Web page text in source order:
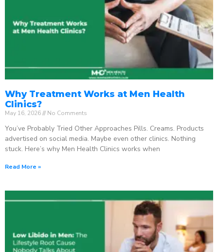
Why Treatment Works at Men Health
Clinics?
May 16, 2026 No Comments
You’ve Probably Tried Other Approaches Pills. Creams. Products
advertised on social media. Maybe even other clinics. Nothing
stuck. Here’s why Men Health Clinics works when
Read More »